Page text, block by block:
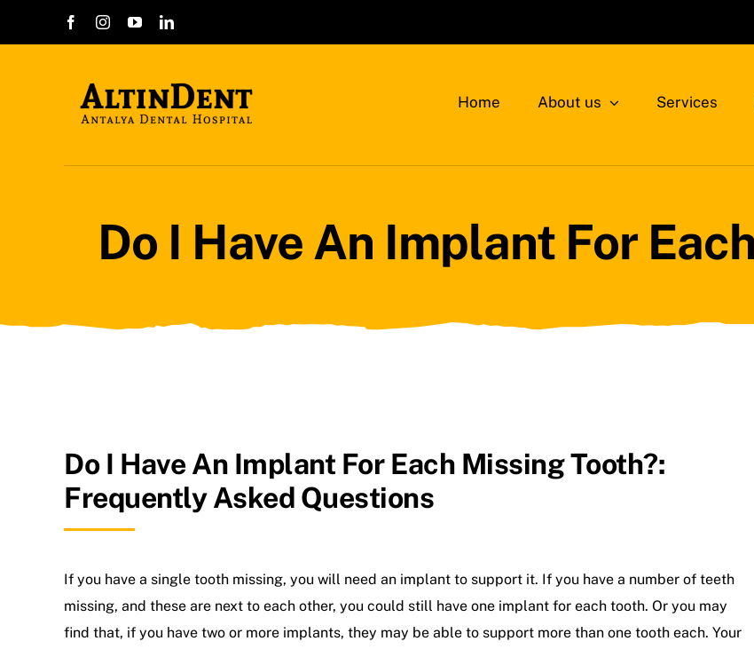
Home About us Services
Do I Have An Implant For
Do I Have An Implant For Each Missing Tooth?:
Frequently Asked Questions
If you have a single tooth missing, you will need an implant to support it. If you have a number of teeth
missing, and these are next to each other, you could still have one implant for each tooth. Or you may
find that, if you have two or more implants, they may be able to support more than one tooth each. Your